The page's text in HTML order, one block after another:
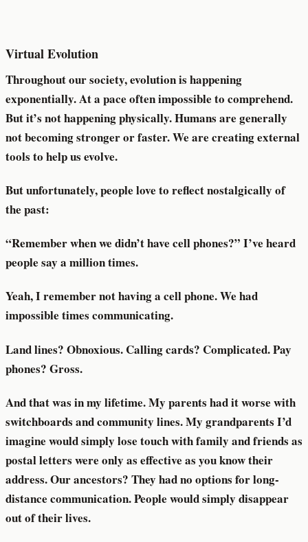
Virtual Evolution
Throughout our society, evolution is happening
exponentially. At a pace often impossible to comprehend.
But it’s not happening physically. Humans are generally
not becoming stronger or faster. We are creating external
tools to help us evolve.
But unfortunately, people love to reflect nostalgically of
the past:
“Remember when we didn’t have cell phones?” I’ve heard
people say a million times.
Yeah, I remember not having a cell phone. We had
impossible times communicating.
Land lines? Obnoxious. Calling cards? Complicated. Pay
phones? Gross.
And that was in my lifetime. My parents had it worse with
switchboards and community lines. My grandparents I’d
imagine would simply lose touch with family and friends as
postal letters were only as effective as you know their
address. Our ancestors? They had no options for long-
distance communication. People would simply disappear
out of their lives.